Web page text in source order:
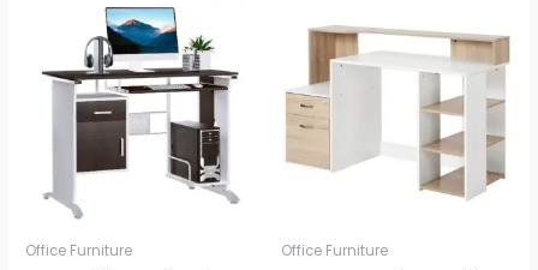
Office Furniture Office Furniture